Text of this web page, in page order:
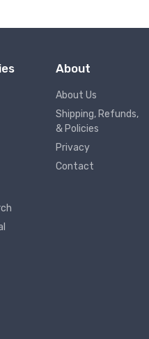
About
About Us
Shipping, Refunds,
& Policies
Privacy
Contact